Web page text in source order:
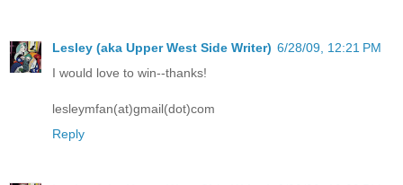
Lesley (aka Upper West Side Writer) 6/28/09, 12:21 PM
I would love to win--thanks!
lesleymfan(at)gmail(dot)com
Reply